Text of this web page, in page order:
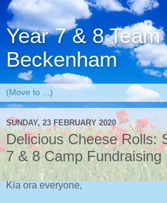
Year 7 & 8 Team
Beckenham
SUNDAY, 23 FEBRUARY 2020
Delicious Cheese Rolls:
7 & 8 Camp Fundraising
Kia ora everyone,